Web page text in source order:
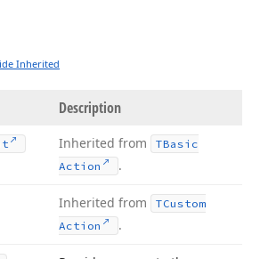
Inherited
Description
Inherited from
TBasic
Action
.
Inherited from
TCustom
Action
.